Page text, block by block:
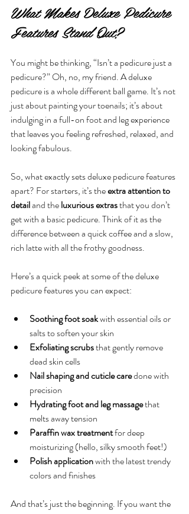
What Makes Deluxe Pedicure
Features Stand Out?
You might be thinking, “Isn’t a pedicure just a
pedicure?” Oh, no, my friend. A deluxe
pedicure is a whole different ball game. It’s not
just about painting your toenails; it’s about
indulging in a full-on foot and leg experience
that leaves you feeling refreshed, relaxed, and
looking fabulous.
So, what exactly sets deluxe pedicure features
apart? For starters, it’s the extra attention to
detail and the luxurious extras that you don’t
get with a basic pedicure. Think of it as the
difference between a quick coffee and a slow,
rich latte with all the frothy goodness.
Here’s a quick peek at some of the deluxe
pedicure features you can expect:
Soothing foot soak with essential oils or
salts to soften your skin
Exfoliating scrubs that gently remove
dead skin cells
Nail shaping and cuticle care done with
precision
Hydrating foot and leg massage that
melts away tension
Paraffin wax treatment for deep
moisturizing (hello, silky smooth feet!)
Polish application with the latest trendy
colors and finishes
And that’s just the beginning. If you want the